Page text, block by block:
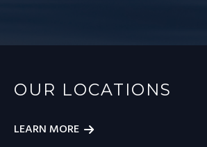
OUR LOCATIONS
LEARN MORE